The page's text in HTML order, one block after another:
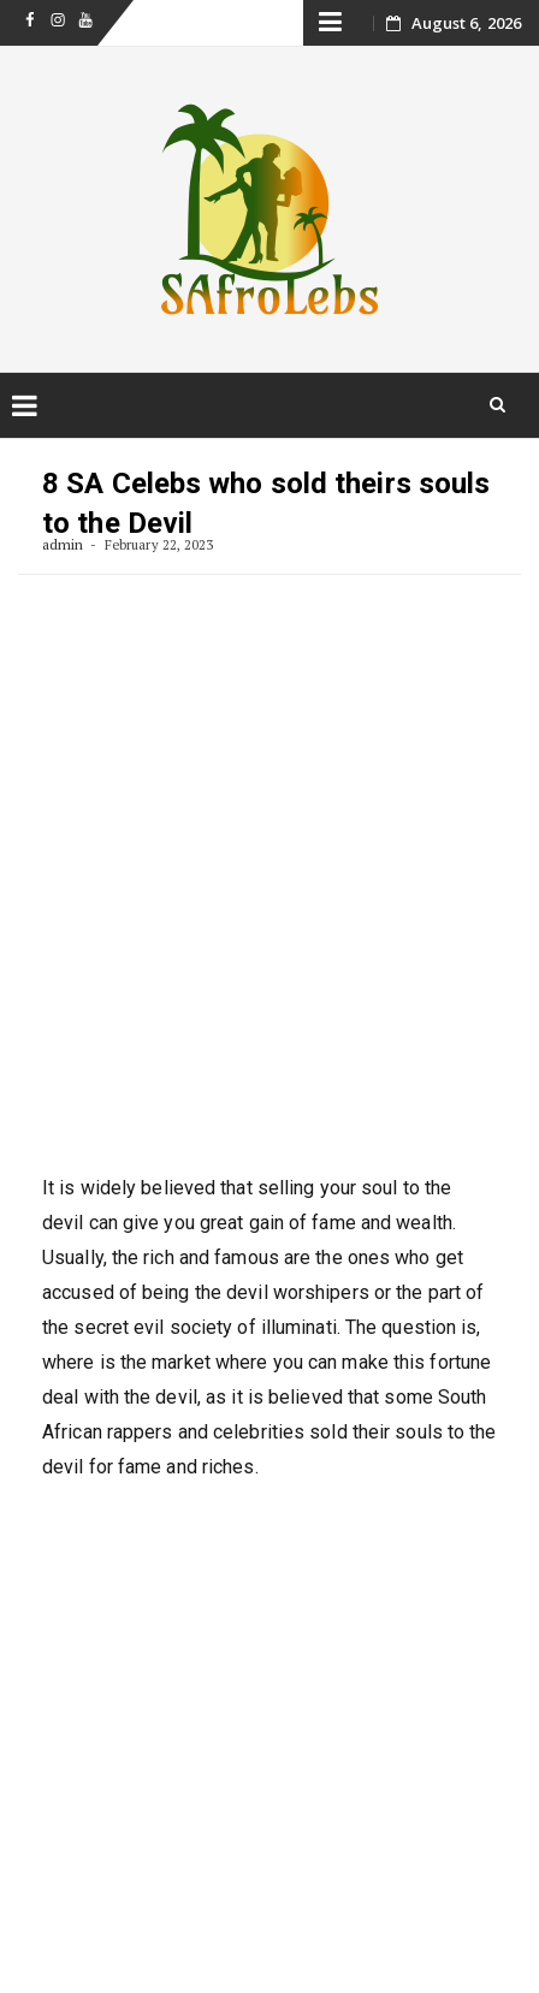
FacebookInstagram
Youtube Skip August 6, 2026
8 SA Celebs who sold theirs souls
to the Devil
admin February 22, 2023
It is widely believed that selling your soul to the
devil can give you great gain of fame and wealth.
Usually, the rich and famous are the ones who get
accused of being the devil worshipers or the part of
the secret evil society of illuminati. The question is,
where is the market where you can make this fortune
deal with the devil, as it is believed that some South
African rappers and celebrities sold their souls to the
devil for fame and riches.